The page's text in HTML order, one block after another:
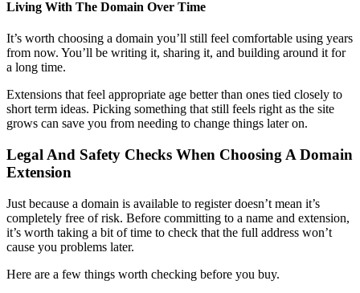
Living With The Domain Over Time
It’s worth choosing a domain you’ll still feel comfortable using years
from now. You’ll be writing it, sharing it, and building around it for
a long time.
Extensions that feel appropriate age better than ones tied closely to
short term ideas. Picking something that still feels right as the site
grows can save you from needing to change things later on.
Legal And Safety Checks When Choosing A Domain
Extension
Just because a domain is available to register doesn’t mean it’s
completely free of risk. Before committing to a name and extension,
it’s worth taking a bit of time to check that the full address won’t
cause you problems later.
Here are a few things worth checking before you buy.